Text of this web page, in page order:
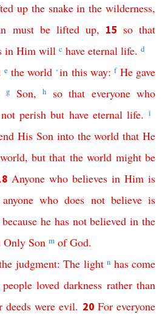
up the snake in the wilderness,
must be lifted up, 15 so that
in Him will c have eternal life. d
e the world *in this way:f He gave
g Son,h so that everyone who
not perish but have eternal life. i
His Son into the world that He
world,but that the world might be
Anyone who believes in Him is
anyone who does not believe is
because he has not believed in the
Only Son m of God.
judgment: The light n has come
people loved darkness rather than
deeds were evil. 20 For everyone